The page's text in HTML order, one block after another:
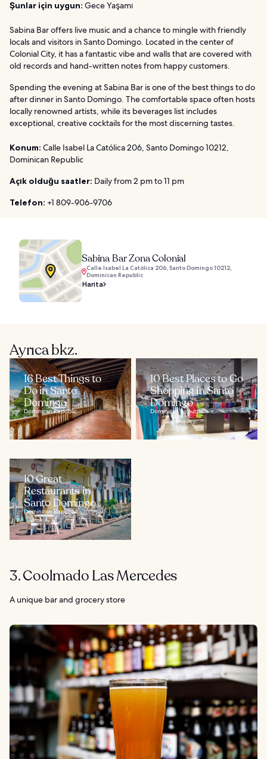
Şunlar için uygun: Gece Yaşamı
Sabina Bar offers live music and a chance to mingle with friendly
locals and visitors in Santo Domingo. Located in the center of
Colonial City, it has a fantastic vibe and walls that are covered with
old records and hand-written notes from happy customers.
Spending the evening at Sabina Bar is one of the best things to do
after dinner in Santo Domingo. The comfortable space often hosts
locally renowned artists, while its beverages list includes
exceptional, creative cocktails for the most discerning tastes.
Konum: Calle Isabel La Católica 206, Santo Domingo 10212,
Dominican Republic
Açık olduğu saatler: Daily from 2 pm to 11 pm
Telefon: +1 809-906-9706
Sabina Bar Zona Colonial
Calle Isabel La Católica 206, Santo Domingo 10212,
Dominican Republic
Harita
Ayrıca bkz.
16 Best Things to
Do in Santo
Domingo
Dominican Republic
10 Best Places to Go
Shopping in Santo
Domingo
Dominican Republic
10 Great
Restaurants in
Santo Domingo
Dominican Republic
3. Coolmado Las Mercedes
A unique bar and grocery store